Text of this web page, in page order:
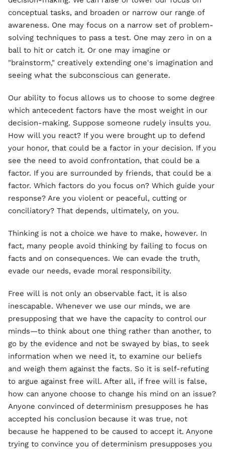
conceptual tasks, and broaden or narrow our range of
awareness. One may focus on a narrow set of problem-
solving techniques to pass a test. One may zero in on a
ball to hit or catch it. Or one may imagine or
"brainstorm," creatively extending one's imagination and
seeing what the subconscious can generate.
Our ability to focus allows us to choose to some degree
which antecedent factors have the most weight in our
decision-making. Suppose someone rudely insults you.
How will you react? If you were brought up to defend
your honor, that could be a factor in your decision. If you
see the need to avoid confrontation, that could be a
factor. If you are surrounded by friends, that could be a
factor. Which factors do you focus on? Which guide your
response? Are you violent or peaceful, cutting or
conciliatory? That depends, ultimately, on you.
Thinking is not a choice we have to make, however. In
fact, many people avoid thinking by failing to focus on
facts and on consequences. We can evade the truth,
evade our needs, evade moral responsibility.
Free will is not only an observable fact, it is also
inescapable. Whenever we use our minds, we are
presupposing that we have the capacity to control our
minds—to think about one thing rather than another, to
go by the evidence and not be swayed by bias, to seek
information when we need it, to examine our beliefs
and weigh them against the facts. So it is self-refuting
to argue against free will. After all, if free will is false,
how can anyone choose to change his mind on an issue?
Anyone convinced of determinism presupposes he has
accepted his conclusion because it was true, not
because he happened to be caused to accept it. Anyone
trying to convince you of determinism presupposes you